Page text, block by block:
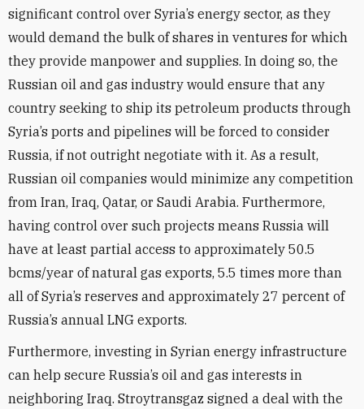
significant control over Syria’s energy sector, as they
would demand the bulk of shares in ventures for which
they provide manpower and supplies. In doing so, the
Russian oil and gas industry would ensure that any
country seeking to ship its petroleum products through
Syria’s ports and pipelines will be forced to consider
Russia, if not outright negotiate with it. As a result,
Russian oil companies would minimize any competition
from Iran, Iraq, Qatar, or Saudi Arabia. Furthermore,
having control over such projects means Russia will
have at least partial access to approximately 50.5
bcms/year of natural gas exports, 5.5 times more than
all of Syria’s reserves and approximately 27 percent of
Russia’s annual LNG exports.
Furthermore, investing in Syrian energy infrastructure
can help secure Russia’s oil and gas interests in
neighboring Iraq. Stroytransgaz signed a deal with the